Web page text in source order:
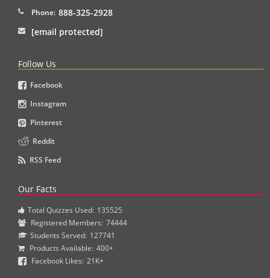
Phone: 888-325-2928
[email protected]
Follow Us
Facebook
Instagram
Pinterest
Reddit
RSS Feed
Our Facts
Total Quizzes Used: 135525
Registered Members: 74444
Students Served: 127741
Products Available: 400+
Facebook Likes: 21K+